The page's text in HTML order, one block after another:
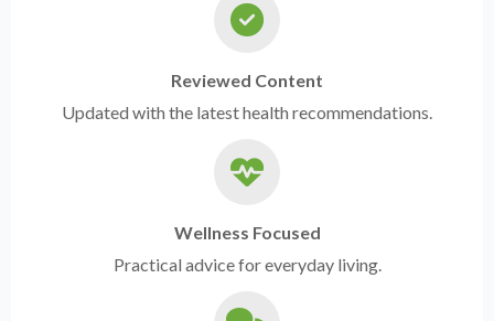
Reviewed Content
Updated with the latest health recommendations.
Wellness Focused
Practical advice for everyday living.